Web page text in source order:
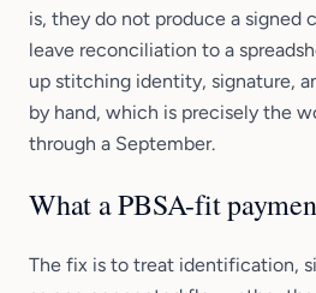
is, they do not produce a signed
leave reconciliation to a
up stitching identity, signature,
by hand, which is precisely the
through a September.
What a PBSA-fit
The fix is to treat identification,